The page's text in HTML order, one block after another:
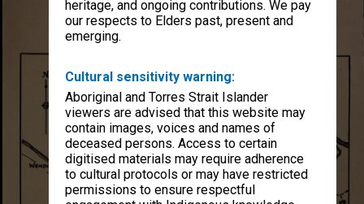
heritage, and ongoing contributions. We pay
our respects to Elders past, present and
emerging.
Cultural sensitivity warning:
Aboriginal and Torres Strait Islander
viewers are advised that this website may
contain images, voices and names of
deceased persons. Access to certain
digitised materials may require adherence
to cultural protocols or may have restricted
permissions to ensure respectful